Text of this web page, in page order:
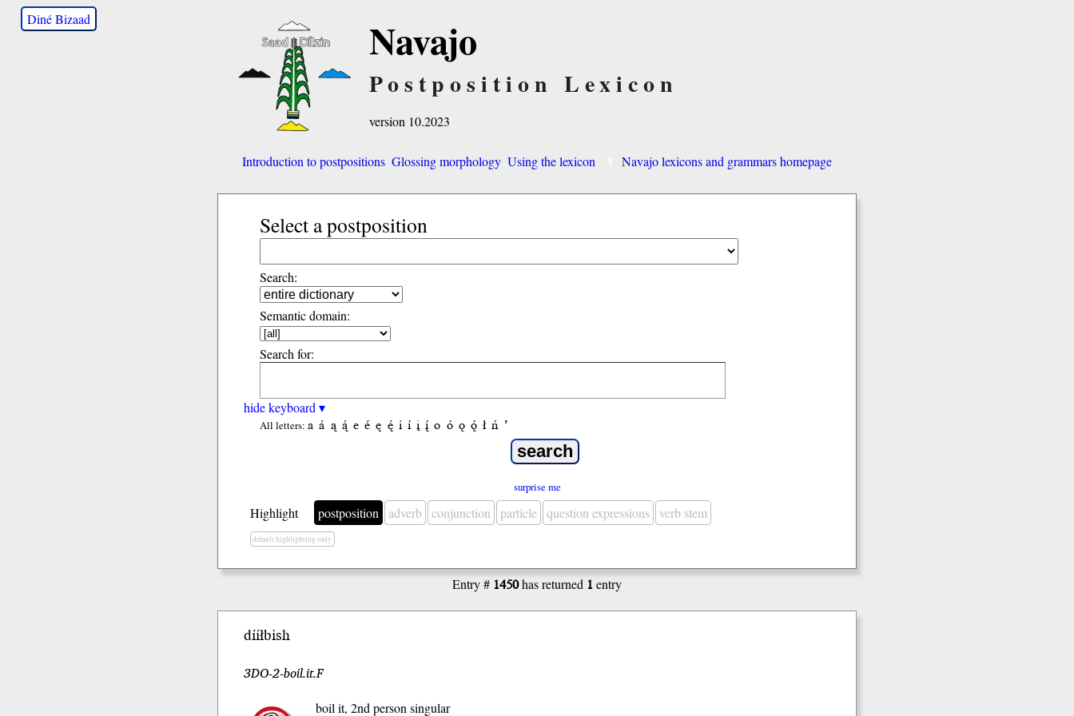
Diné Bizaad Navajo
Postposition Lexicon
version 10.2023
Introduction to postpositions Glossing morphology Using the lexicon Navajo lexicons and grammars homepage
Select a postposition
Search:
Semantic domain:
Search for:
hide keyboard ▾
All letters: a á ą ą́ e é ę ę́ i í į į́ o ó ǫ ǫ́ ł ń ’
surprise me
Highlight postposition adverb conjunction particle question expressions verb stem
default highlighting only
Entry # 1450has returned 1entry
dííłbish
3DO-2-boil.it.F
boil it, 2nd person singular